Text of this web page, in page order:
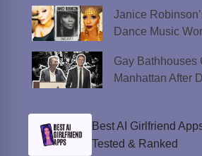
Janice
Dance Music
Gay Bathhouses
Manhattan After
Best AI Girlfriend
Tested & Ranked